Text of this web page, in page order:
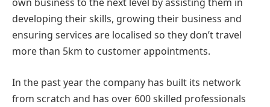
developing their skills, growing their business and
ensuring services are localised so they don’t travel
more than 5km to customer appointments.
In the past year the company has built its network
from scratch and has over 600 skilled professionals